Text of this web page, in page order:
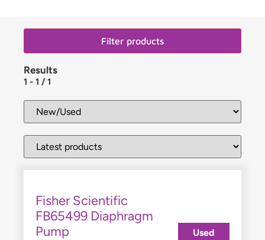
Filter products
Results
1 - 1 / 1
Fisher Scientific
FB65499 Diaphragm
Pump
Used